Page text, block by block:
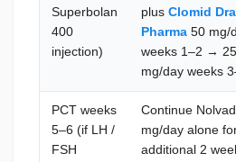
Superbolan
400
injection)
plus Clomid
Pharma 50 mg/
weeks 1–2 → 25
mg/day weeks
PCT weeks
5–6 (if LH /
FSH
Continue
mg/day alone
additional 2